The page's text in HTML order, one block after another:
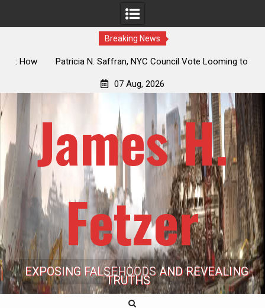
Breaking News
Patricia N. Saffran, NYC Council Vote Looming to Ban
07 Aug, 2026
James H.
Fetzer
EXPOSING FALSEHOODS AND REVEALING
TRUTHS